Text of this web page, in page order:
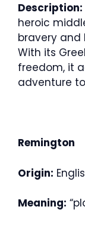
Description:
heroic
bravery and
With its
freedom, it
adventure
Remington
Origin:
Meaning: